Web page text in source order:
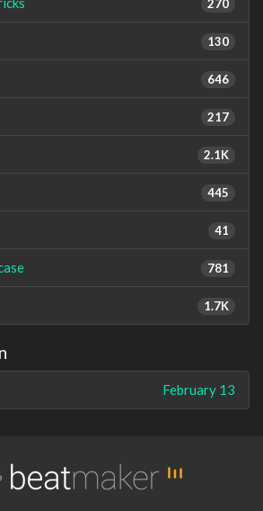
270
130
646
217
2.1K
445
41
781
1.7K
February 13